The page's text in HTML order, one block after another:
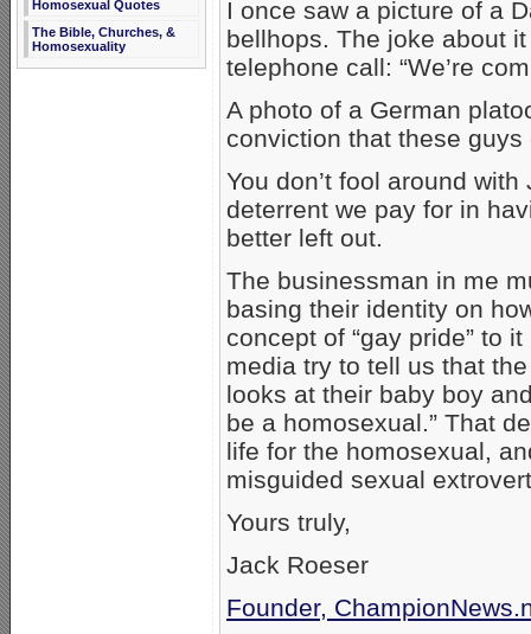
Homosexual Quotes
The Bible, Churches, &
Homosexuality
I once saw a picture of a
bellhops. The joke about
telephone call: “We’re
A photo of a German
conviction that these
You don’t fool around
deterrent we pay for in
better left out.
The businessman in me
basing their identity on
concept of “gay pride” to
media try to tell us that
looks at their baby boy
be a homosexual.” That
life for the homosexual,
misguided sexual
Yours truly,
Jack Roeser
Founder,